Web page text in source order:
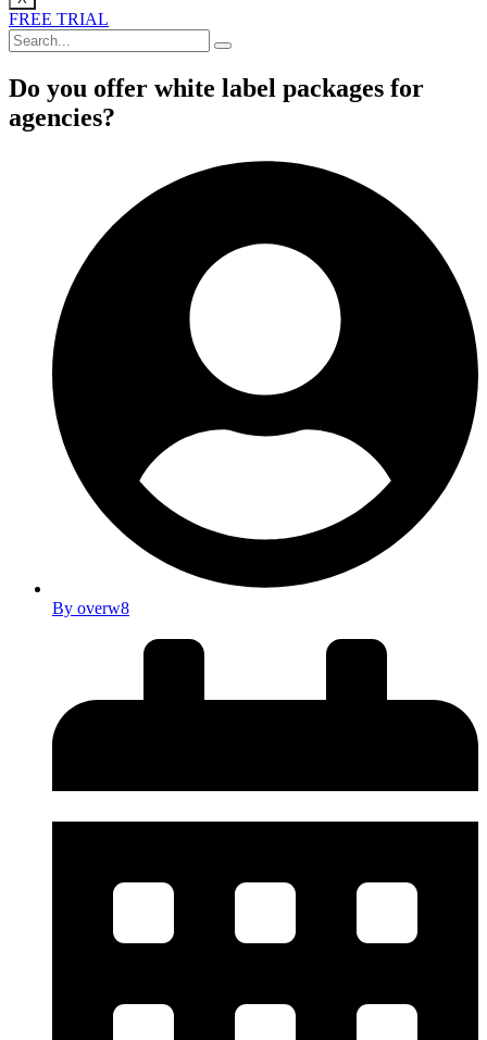
FREE TRIAL
Do you offer white label packages for
agencies?
By overw8